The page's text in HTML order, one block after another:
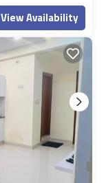
View Availability